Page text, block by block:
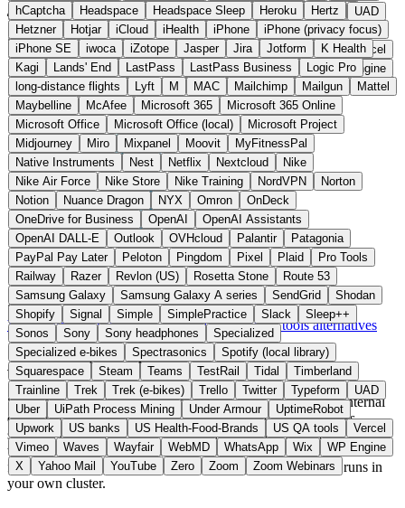
Trainline
Trek Trek (e-bikes) Trello Twitter Typeform
UAD
Uber
UiPath Process Mining Under Armour
UptimeRobot
Upwork
US banks US Health-Food-Brands US QA tools
Vercel
Vimeo
Waves Wayfair WebMD WhatsApp Wix
WP Engine
X
Yahoo Mail YouTube Zero Zoom Zoom Webinars
hCaptcha
Headspace Headspace Sleep Heroku
Hertz
Hetzner
Hotjar iCloud iHealth iPhone
iPhone (privacy focus)
iPhone SE
iwoca iZotope Jasper Jira Jotform
K Health
Kagi
Lands' End LastPass LastPass Business
Logic Pro
long-distance flights
Lyft M MAC Mailchimp Mailgun
Mattel
Maybelline
McAfee Microsoft 365
Microsoft 365 Online
Microsoft Office
Microsoft Office (local)
Microsoft Project
Midjourney
Miro Mixpanel Moovit
MyFitnessPal
Native Instruments
Nest Netflix Nextcloud
Nike
Nike Air Force
Nike Store Nike Training NordVPN
Norton
Notion
Nuance Dragon NYX Omron
OnDeck
OneDrive for Business
OpenAI
OpenAI Assistants
OpenAI DALL-E
Outlook OVHcloud Palantir
Patagonia
PayPal Pay Later
Peloton Pingdom Pixel Plaid
Pro Tools
Railway
Razer Revlon (US) Rosetta Stone
Route 53
Samsung Galaxy
Samsung Galaxy A series SendGrid
Shodan
Shopify
Signal Simple SimplePractice Slack
Sleep++
Sonos
Sony Sony headphones
Specialized
Specialized e-bikes
Spectrasonics
Spotify (local library)
Squarespace
Steam Teams TestRail Tidal
Timberland
Trainline
Trek Trek (e-bikes) Trello Twitter Typeform
UAD
Uber
UiPath Process Mining Under Armour
UptimeRobot
Upwork
US banks US Health-Food-Brands US QA tools
Vercel
Vimeo
Waves Wayfair WebMD WhatsApp Wix
WP Engine
X
Yahoo Mail YouTube Zero Zoom Zoom Webinars
Submitted
Self-hosted developer portal platform from Sweden
Sweden Developer Tools instead of Backstage / Cortex
Visit Shoehorn Website →← All 11 Developer tools alternatives
About Shoehorn
Shoehorn is a self-hosted platform for service catalogs and internal
developer portals from Sweden. It auto-discovers repositories,
services, and infrastructure and enables dependency analysis and
workflow automation. Unlike Backstage as a pure open-source
framework, Shoehorn ships a ready-to-deploy product that runs in
your own cluster.